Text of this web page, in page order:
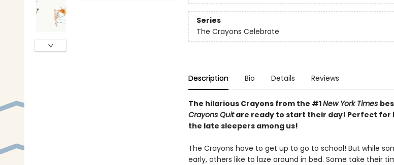
Series
The Crayons Celebrate
Description Bio Details Reviews
The hilarious Crayons from the #1New York Times
Crayons Quitare ready to start their day! Perfect for
the late sleepers among us!
The Crayons have to get up to go to school! But while
early, others like to laze around in bed. Some take their